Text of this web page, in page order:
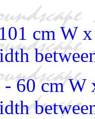
cm W
- 60 cm